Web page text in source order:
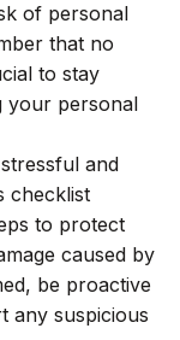
of personal
that no
to stay
your personal
and
checklist
to protect
caused by
be proactive
any suspicious